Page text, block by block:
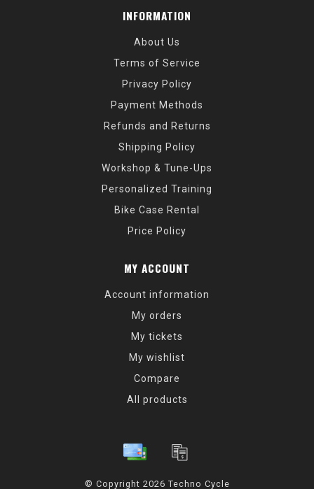
INFORMATION
About Us
Terms of Service
Privacy Policy
Payment Methods
Refunds and Returns
Shipping Policy
Workshop & Tune-Ups
Personalized Training
Bike Case Rental
Price Policy
MY ACCOUNT
Account information
My orders
My tickets
My wishlist
Compare
All products
© Copyright 2026 Techno Cycle